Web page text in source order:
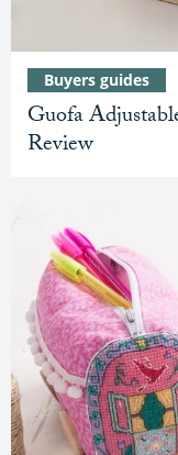
Guofa
Review
Buyers guides